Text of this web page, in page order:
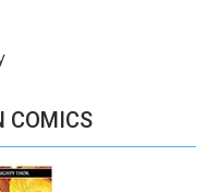
COMICS